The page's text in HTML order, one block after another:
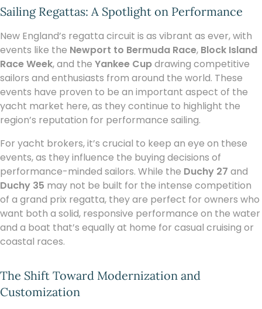
Sailing Regattas: A Spotlight on Performance
New England’s regatta circuit is as vibrant as ever, with
events like the Newport to Bermuda Race, Block Island
Race Week, and the Yankee Cupdrawing competitive
sailors and enthusiasts from around the world. These
events have proven to be an important aspect of the
yacht market here, as they continue to highlight the
region’s reputation for performance sailing.
For yacht brokers, it’s crucial to keep an eye on these
events, as they influence the buying decisions of
performance-minded sailors. While the Duchy 27 and
Duchy 35 may not be built for the intense competition
of a grand prix regatta, they are perfect for owners who
want both a solid, responsive performance on the water
and a boat that’s equally at home for casual cruising or
coastal races.
The Shift Toward Modernization and
Customization